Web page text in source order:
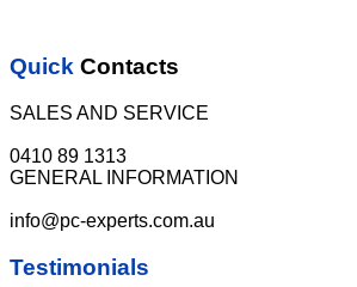
Quick Contacts
SALES AND SERVICE
0410 89 1313
GENERAL INFORMATION
info@pc-experts.com.au
Testimonials